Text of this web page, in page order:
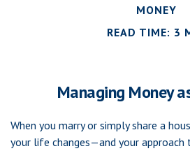
MONEY
READ TIME: 3
Managing Money
When you marry or simply share a
your life changes—and your approach